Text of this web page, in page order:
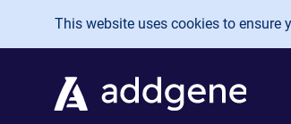
Skip to main content
This website uses cookies to ensure